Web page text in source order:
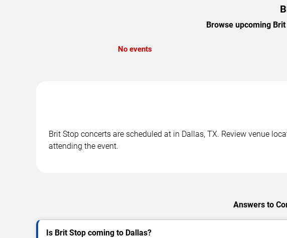
Browse upcoming
No events
Brit Stop concerts are scheduled at in Dallas, TX. Review venue
attending the event.
Answers to
Is Brit Stop coming to Dallas?